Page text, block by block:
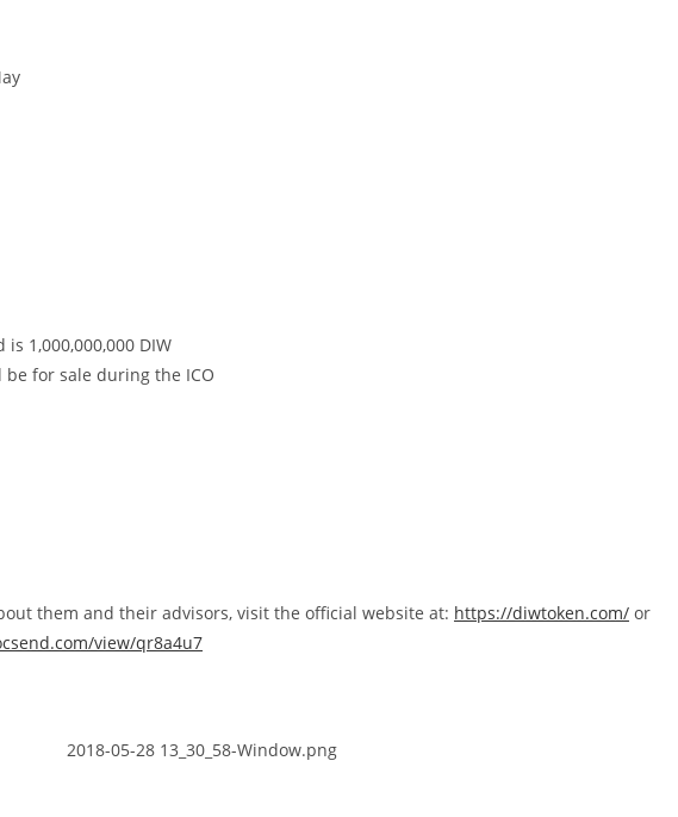
1,000,000,000 DIW
be for sale during the ICO
them and their advisors, visit the official website at: https://diwtoken.com/ or
view/qr8a4u7